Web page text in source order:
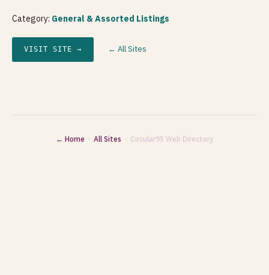
Category: General & Assorted Listings
VISIT SITE → ← All Sites
← Home · All Sites · Circular95 Web Directory